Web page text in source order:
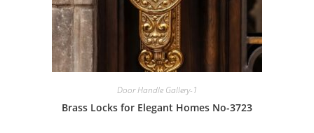
Door Handle Gallery-1
Brass Locks for Elegant Homes No-3723